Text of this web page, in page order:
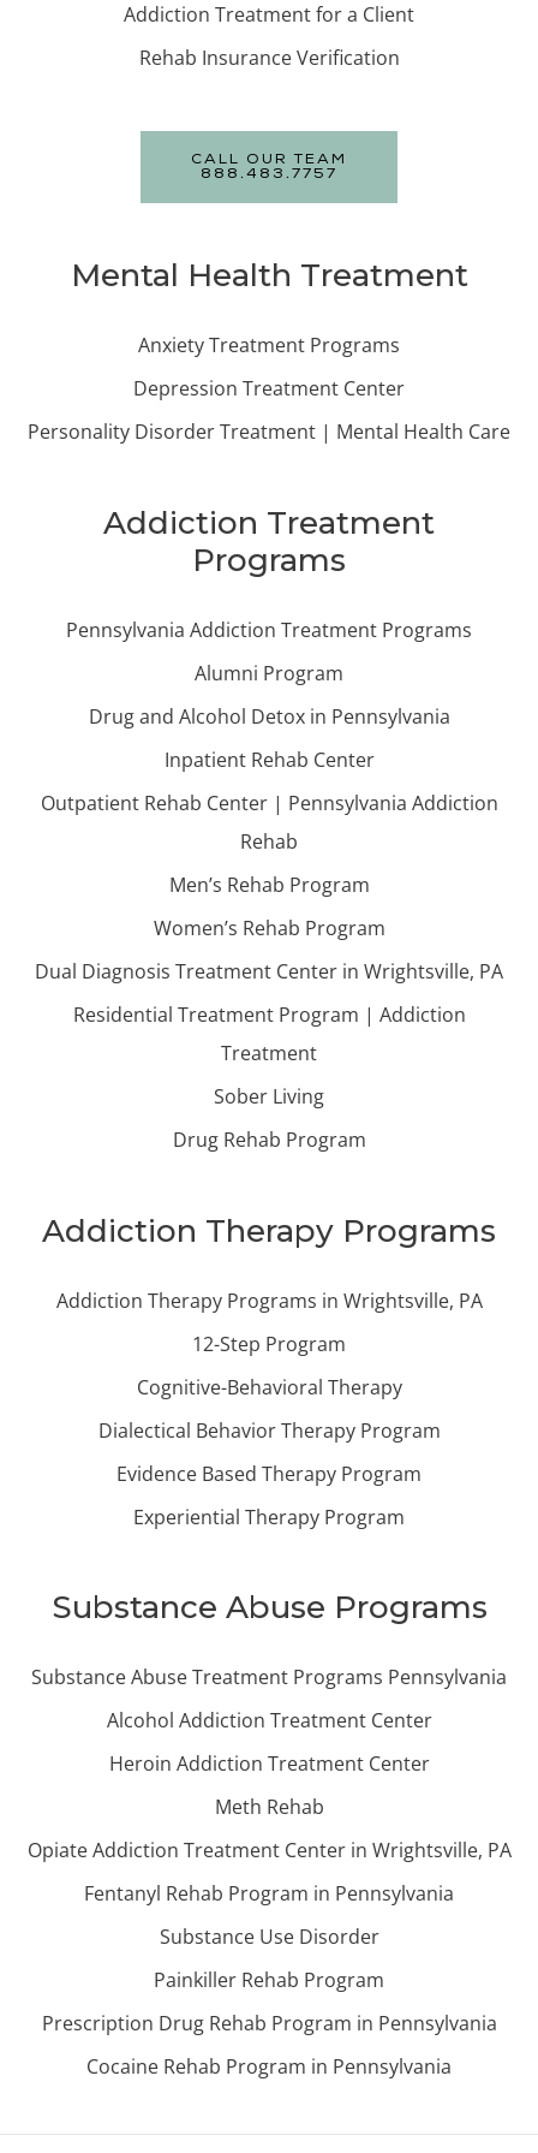
Addiction Treatment for a Client
Rehab Insurance Verification
CALL OUR TEAM
888.483.7757
Mental Health Treatment
Anxiety Treatment Programs
Depression Treatment Center
Personality Disorder Treatment | Mental Health Care
Addiction Treatment
Programs
Pennsylvania Addiction Treatment Programs
Alumni Program
Drug and Alcohol Detox in Pennsylvania
Inpatient Rehab Center
Outpatient Rehab Center | Pennsylvania Addiction
Rehab
Men’s Rehab Program
Women’s Rehab Program
Dual Diagnosis Treatment Center in Wrightsville, PA
Residential Treatment Program | Addiction
Treatment
Sober Living
Drug Rehab Program
Addiction Therapy Programs
Addiction Therapy Programs in Wrightsville, PA
12-Step Program
Cognitive-Behavioral Therapy
Dialectical Behavior Therapy Program
Evidence Based Therapy Program
Experiential Therapy Program
Substance Abuse Programs
Substance Abuse Treatment Programs Pennsylvania
Alcohol Addiction Treatment Center
Heroin Addiction Treatment Center
Meth Rehab
Opiate Addiction Treatment Center in Wrightsville, PA
Fentanyl Rehab Program in Pennsylvania
Substance Use Disorder
Painkiller Rehab Program
Prescription Drug Rehab Program in Pennsylvania
Cocaine Rehab Program in Pennsylvania